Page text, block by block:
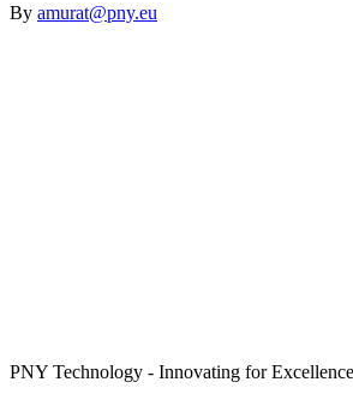
By amurat@pny.eu
PNY Technology - Innovating for